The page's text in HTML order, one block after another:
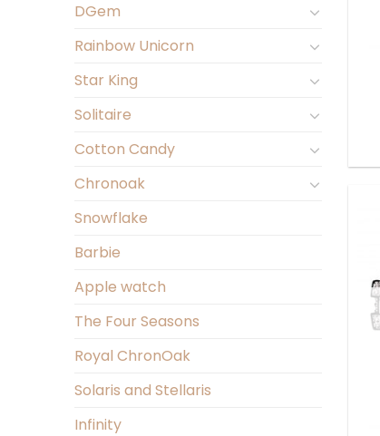
DGem
Rainbow Unicorn
Star King
Solitaire
Cotton Candy
Chronoak
Snowflake
Barbie
Apple watch
The Four Seasons
Royal ChronOak
Solaris and Stellaris
Infinity